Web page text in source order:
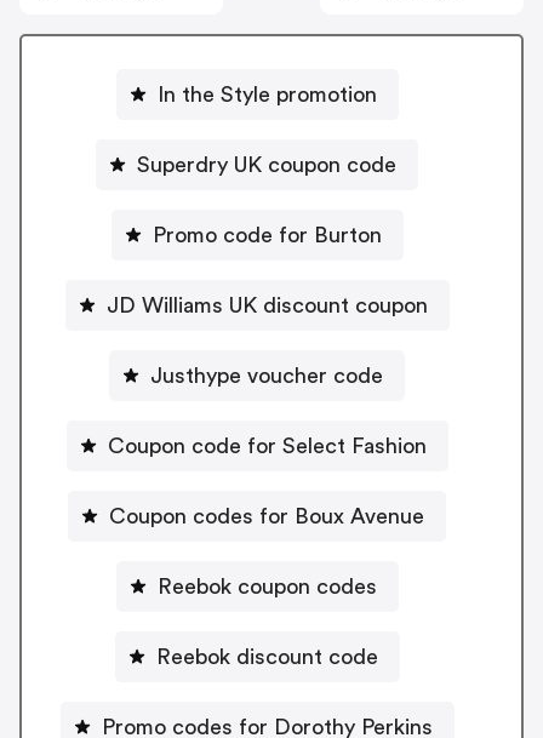
In the Style promotion
Superdry UK coupon code
Promo code for Burton
JD Williams UK discount coupon
Justhype voucher code
Coupon code for Select Fashion
Coupon codes for Boux Avenue
Reebok coupon codes
Reebok discount code
Promo codes for Dorothy Perkins